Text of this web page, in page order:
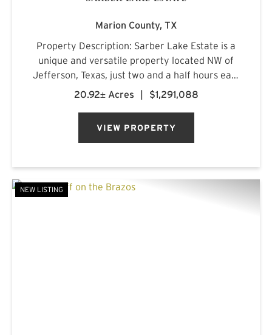
Marion County, TX
Property Description: Sarber Lake Estate is a
unique and versatile property located NW of
Jefferson, Texas, just two and a half hours east
of Dallas. This turnkey gentleman's estate
20.92± Acres | $1,291,088
VIEW PROPERTY
NEW LISTING